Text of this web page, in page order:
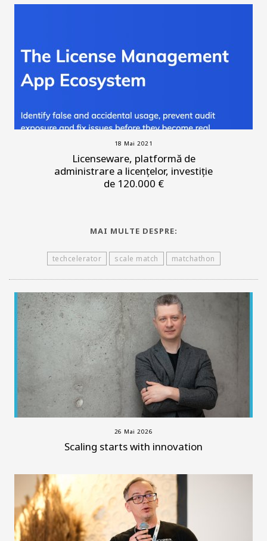
18 Mai 2021
Licenseware, platformă de
administrare a licențelor, investiție
de 120.000 €
MAI MULTE DESPRE:
techcelerator scale match matchathon
26 Mai 2026
Scaling starts with innovation